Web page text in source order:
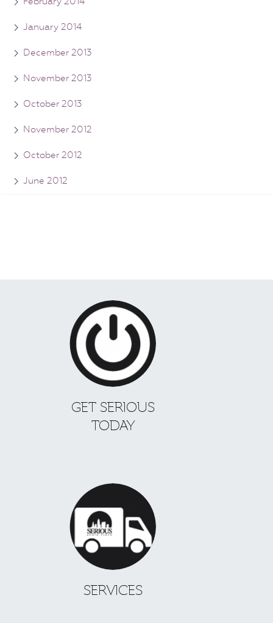
January 2014
December 2013
November 2013
October 2013
November 2012
October 2012
June 2012
GET SERIOUS
TODAY
SERVICES